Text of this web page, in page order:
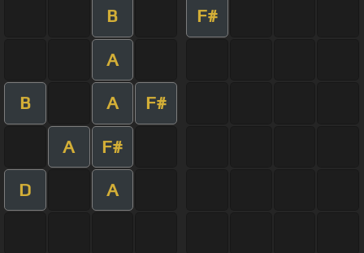
B F#
A
B A F#
A F#
D A